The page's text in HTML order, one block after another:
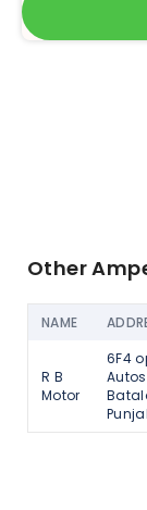
Other
NAME
R B
Motor
6F4